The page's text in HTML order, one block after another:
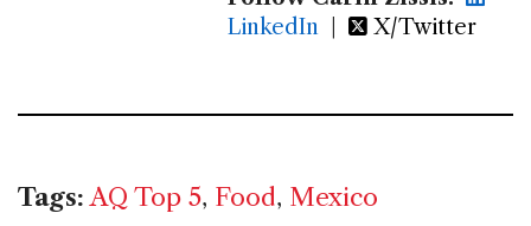
LinkedIn | X/Twitter
Tags: AQ Top 5, Food, Mexico